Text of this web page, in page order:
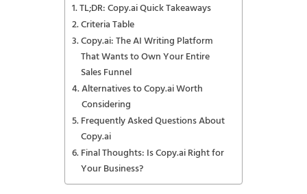
TL;DR: Copy.ai Quick Takeaways
Criteria Table
Copy.ai: The AI Writing Platform
That Wants to Own Your Entire
Sales Funnel
Alternatives to Copy.ai Worth
Considering
Frequently Asked Questions About
Copy.ai
Final Thoughts: Is Copy.ai Right for
Your Business?